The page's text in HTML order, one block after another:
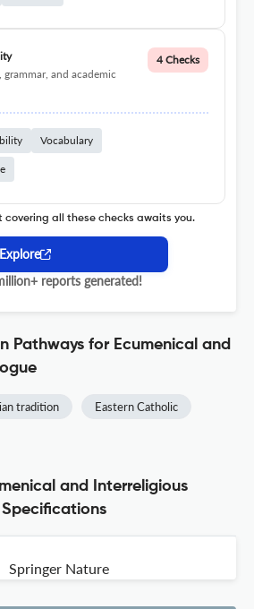
and academic
4 Checks
Vocabulary
covering all these checks awaits you.
Explore
reports generated!
Pathways for Ecumenical and
tradition Eastern Catholic
and Interreligious
Springer Nature